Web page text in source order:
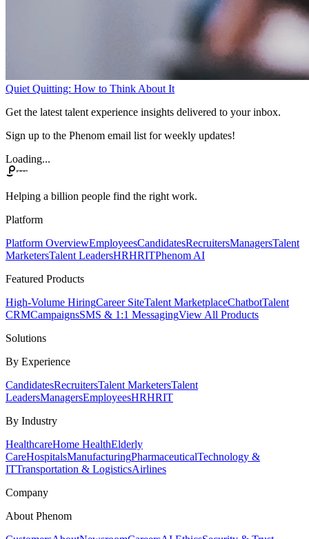
Quiet Quitting: How to Think About It
Get the latest talent experience insights delivered to your inbox.
Sign up to the Phenom email list for weekly updates!
Loading...
Helping a billion people find the right work.
Platform
Platform OverviewEmployeesCandidatesRecruitersManagersTalent
MarketersTalent LeadersHRHRITPhenom AI
Featured Products
High-Volume HiringCareer SiteTalent MarketplaceChatbotTalent
CRMCampaignsSMS & 1:1 MessagingView All Products
Solutions
By Experience
CandidatesRecruitersTalent MarketersTalent
LeadersManagersEmployeesHRHRIT
By Industry
HealthcareHome HealthElderly
CareHospitalsManufacturingPharmaceuticalTechnology &
ITTransportation & LogisticsAirlines
Company
About Phenom